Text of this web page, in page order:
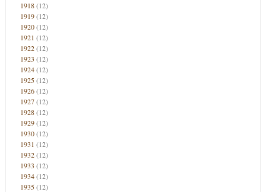
1918(12)
1919(12)
1920(12)
1921 (12)
1922(12)
1923 (12)
1924(12)
1925(12)
1926(12)
1927(12)
1928(12)
1929(12)
1930(12)
1931 (12)
1932(12)
1933 (12)
1934(12)
1935(12)